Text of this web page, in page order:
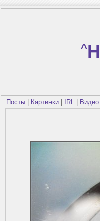
^
Посты Картинки IRL Видео